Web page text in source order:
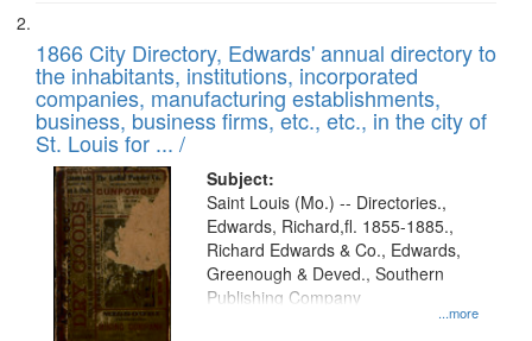
1866 City Directory, Edwards' annual directory to
the inhabitants, institutions, incorporated
companies, manufacturing establishments,
business, business firms, etc., etc., in the city of
St. Louis for ... /
Subject:
...more
Saint Louis (Mo.) -- Directories.,
Edwards, Richard,fl. 1855-1885.,
Richard Edwards & Co., Edwards,
Greenough & Deved., Southern
Publishing Company